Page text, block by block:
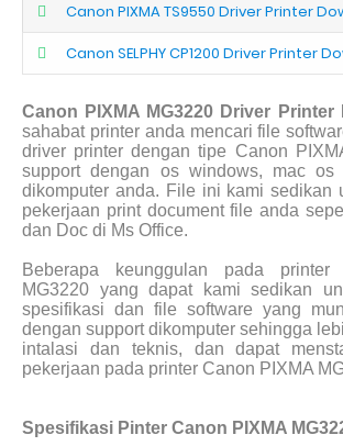
Canon PIXMA TS9550 Driver Printer
Canon SELPHY CP1200 Driver Printer
Canon PIXMA MG3220 Driver Printer
sahabat printer anda mencari file
driver printer dengan tipe Canon
support dengan os windows, mac
dikomputer anda. File ini kami sedikan
pekerjaan print document file anda
dan Doc di Ms Office.
Beberapa keunggulan pada printer
MG3220 yang dapat kami sedikan
spesifikasi dan file software yang
dengan support dikomputer sehingga
intalasi dan teknis, dan dapat
pekerjaan pada printer Canon PIXMA
Spesifikasi Pinter Canon PIXMA